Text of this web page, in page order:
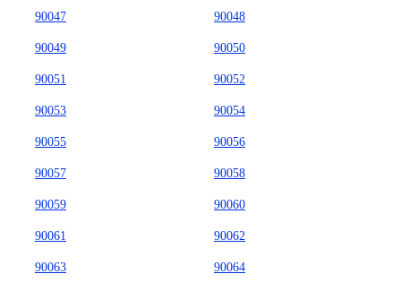
90047 90048
90049 90050
90051 90052
90053 90054
90055 90056
90057 90058
90059 90060
90061 90062
90063 90064